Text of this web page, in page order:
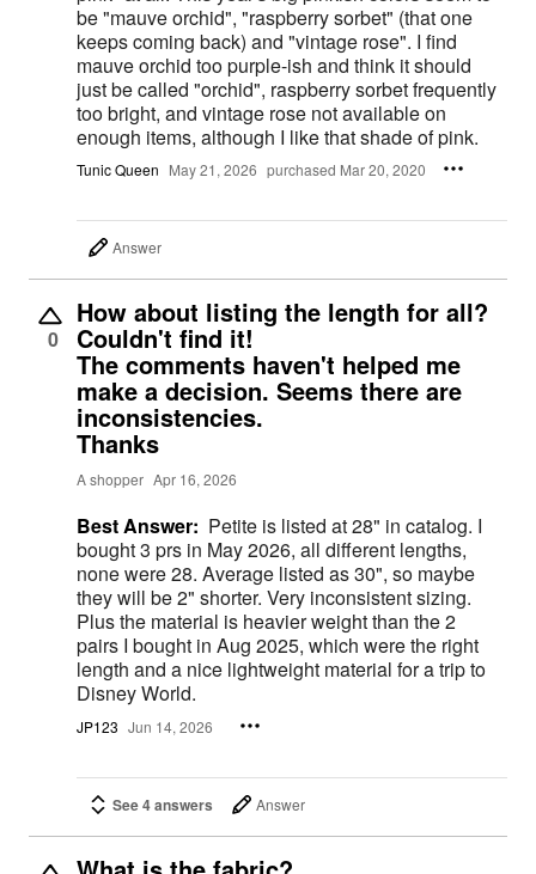
be "mauve orchid", "raspberry sorbet" (that one
keeps coming back) and "vintage rose". I find
mauve orchid too purple-ish and think it should
just be called "orchid", raspberry sorbet frequently
too bright, and vintage rose not available on
enough items, although I like that shade of pink.
Tunic Queen May 21, 2026 purchased Mar 20, 2020
Answer
0
How about listing the length for all?
Couldn't find it!
The comments haven't helped me
make a decision. Seems there are
inconsistencies.
Thanks
A shopper Apr 16, 2026
Best Answer: Petite is listed at 28" in catalog. I
bought 3 prs in May 2026, all different lengths,
none were 28. Average listed as 30", so maybe
they will be 2" shorter. Very inconsistent sizing.
Plus the material is heavier weight than the 2
pairs I bought in Aug 2025, which were the right
length and a nice lightweight material for a trip to
Disney World.
JP123 Jun 14, 2026
See 4 answers Answer